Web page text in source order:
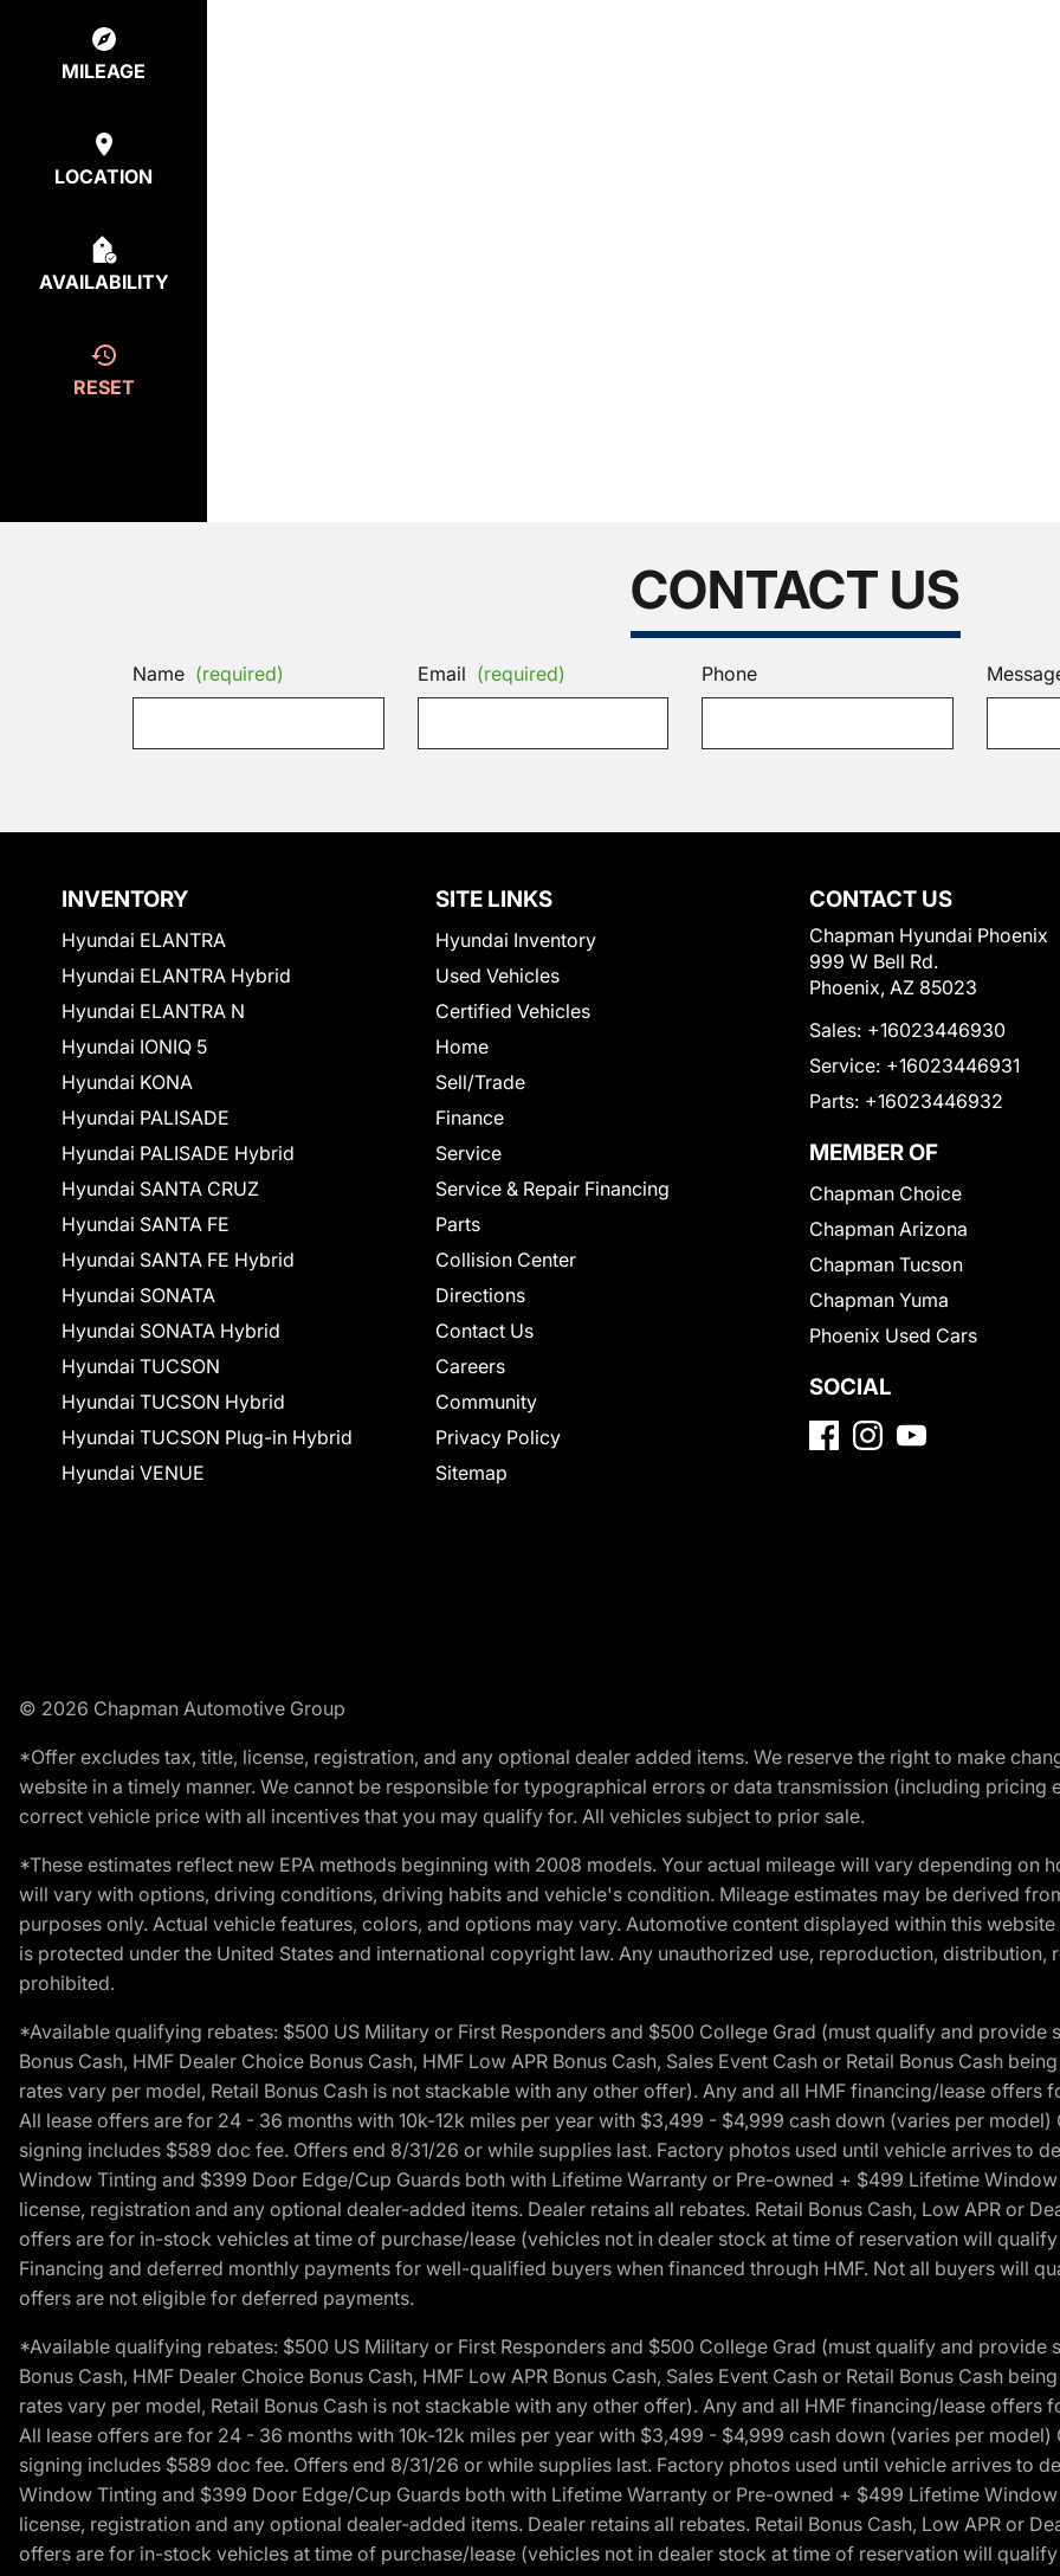
MILEAGE
LOCATION
AVAILABILITY
RESET
CONTACT US
Name (required) Email (required) Phone
INVENTORY
Hyundai ELANTRA
Hyundai ELANTRA Hybrid
Hyundai ELANTRA N
Hyundai IONIQ 5
Hyundai KONA
Hyundai PALISADE
Hyundai PALISADE Hybrid
Hyundai SANTA CRUZ
Hyundai SANTA FE
Hyundai SANTA FE Hybrid
Hyundai SONATA
Hyundai SONATA Hybrid
Hyundai TUCSON
Hyundai TUCSON Hybrid
Hyundai TUCSON Plug-in Hybrid
Hyundai VENUE
SITE LINKS
Hyundai Inventory
Used Vehicles
Certified Vehicles
Home
Sell/Trade
Finance
Service
Service & Repair Financing
Parts
Collision Center
Directions
Contact Us
Careers
Community
Privacy Policy
Sitemap
CONTACT US
Chapman Hyundai Phoenix
999 W Bell Rd.
Phoenix, AZ 85023
Sales: +16023446930
Service: +16023446931
Parts: +16023446932
MEMBER OF
Chapman Choice
Chapman Arizona
Chapman Tucson
Chapman Yuma
Phoenix Used Cars
SOCIAL
© 2026 Chapman Automotive Group
*Offer excludes tax, title, license, registration, and any optional dealer added items. We reserve the right to make
website in a timely manner. We cannot be responsible for typographical errors or data transmission (including
correct vehicle price with all incentives that you may qualify for. All vehicles subject to prior sale.
*These estimates reflect new EPA methods beginning with 2008 models. Your actual mileage will vary depending on
will vary with options, driving conditions, driving habits and vehicle's condition. Mileage estimates may be derived
purposes only. Actual vehicle features, colors, and options may vary. Automotive content displayed within this
is protected under the United States and international copyright law. Any unauthorized use, reproduction,
prohibited.
*Available qualifying rebates: $500 US Military or First Responders and $500 College Grad (must qualify and provide
Bonus Cash, HMF Dealer Choice Bonus Cash, HMF Low APR Bonus Cash, Sales Event Cash or Retail Bonus Cash
rates vary per model, Retail Bonus Cash is not stackable with any other offer). Any and all HMF financing/lease
All lease offers are for 24 - 36 months with 10k-12k miles per year with $3,499 - $4,999 cash down (varies per model)
signing includes $589 doc fee. Offers end 8/31/26 or while supplies last. Factory photos used until vehicle arrives to
Window Tinting and $399 Door Edge/Cup Guards both with Lifetime Warranty or Pre-owned + $499 Lifetime
license, registration and any optional dealer-added items. Dealer retains all rebates. Retail Bonus Cash, Low APR or
offers are for in-stock vehicles at time of purchase/lease (vehicles not in dealer stock at time of reservation will
Financing and deferred monthly payments for well-qualified buyers when financed through HMF. Not all buyers will
offers are not eligible for deferred payments.
*Available qualifying rebates: $500 US Military or First Responders and $500 College Grad (must qualify and provide
Bonus Cash, HMF Dealer Choice Bonus Cash, HMF Low APR Bonus Cash, Sales Event Cash or Retail Bonus Cash
rates vary per model, Retail Bonus Cash is not stackable with any other offer). Any and all HMF financing/lease
All lease offers are for 24 - 36 months with 10k-12k miles per year with $3,499 - $4,999 cash down (varies per model)
signing includes $589 doc fee. Offers end 8/31/26 or while supplies last. Factory photos used until vehicle arrives to
Window Tinting and $399 Door Edge/Cup Guards both with Lifetime Warranty or Pre-owned + $499 Lifetime
license, registration and any optional dealer-added items. Dealer retains all rebates. Retail Bonus Cash, Low APR or
offers are for in-stock vehicles at time of purchase/lease (vehicles not in dealer stock at time of reservation will